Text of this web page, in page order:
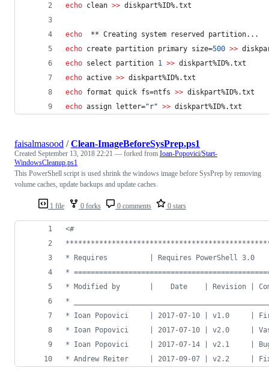
echo clean >> diskpart%ID%.txt
echo
  ** Creating system reserved partition...
echo create partition primary size=500 >>
echo select partition 1 >> diskpart%ID%.txt
echo active >> diskpart%ID%.txt
echo format quick fs=ntfs >> diskpart%ID%.txt
echo assign letter=" r" >> diskpart%ID%.txt
1 file 0 forks 0 comments 0 stars
faisalmasood /Clean-ImageBeforeSysPrep.ps1
Created September 13, 2018 22:21 — forked from Ioan-Popovici/Start-
WindowsCleanup.ps1
This PowerShell script is used shrink the windows image before SysPrep by removing
volume caches, update backups and update caches.
<#
* Requires          | Requires
*
* Modified by       |    Date    |
*
* Ioan Popovici     | 2017-07-10 |
* Ioan Popovici     | 2017-07-10 | v2.0
* Ioan Popovici     | 2017-07-14 | v2.1
* Andrew Reiter     | 2017-09-07 | v2.2